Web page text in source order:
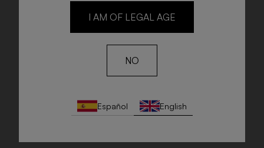
I AM OF LEGAL AGE
NO
Español English